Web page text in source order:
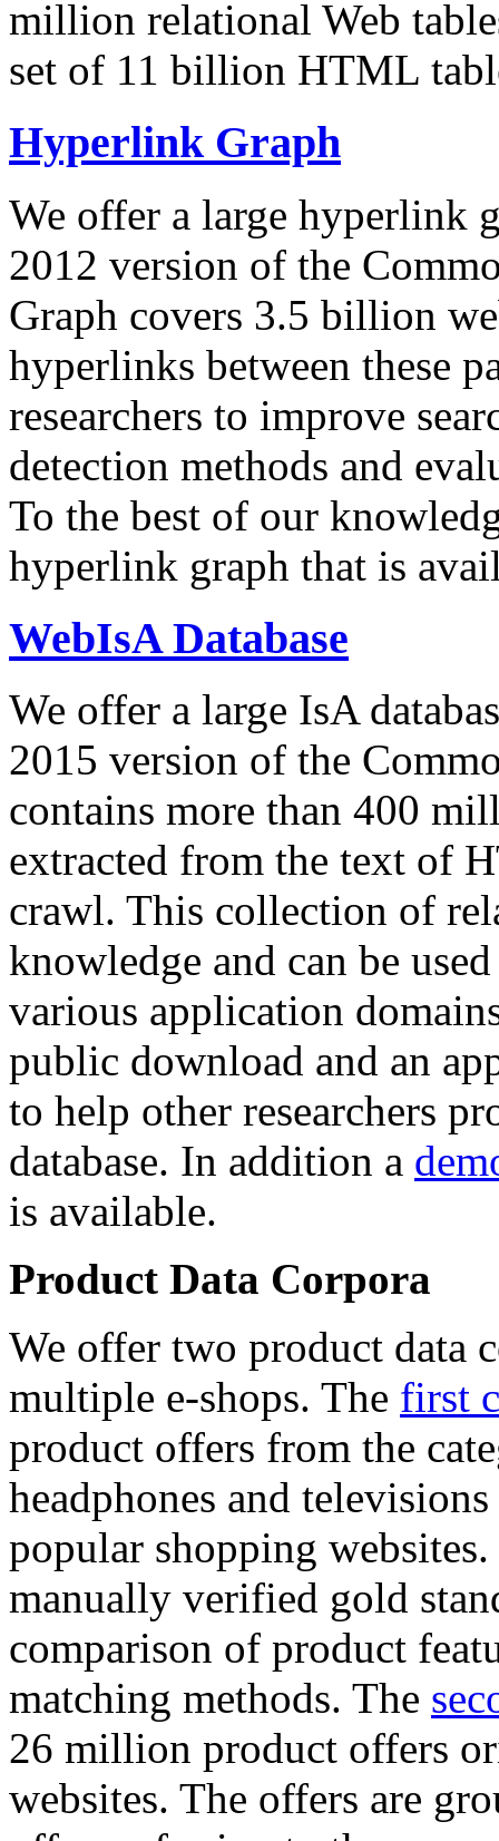
million relational Web
set of 11 billion HTML
Hyperlink Graph
We offer a large hyperlink
2012 version of the
Graph covers 3.5 billion
hyperlinks between these
researchers to improve
detection methods and
To the best of our
hyperlink graph that is
WebIsA Database
We offer a large IsA
2015 version of the
contains more than 400
extracted from the text of
crawl. This collection of
knowledge and can be
various application
public download and an
to help other researchers
database. In addition a
is available.
Product Data Corpora
We offer two product data
multiple e-shops. The first
product offers from the
headphones and
popular shopping
manually verified gold
comparison of product
matching methods. The
26 million product offers
websites. The offers are